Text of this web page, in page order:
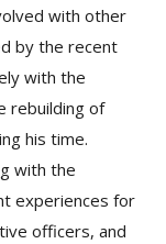
with other
by the recent
with the
rebuilding of
his time.
with the
experiences for
officers, and